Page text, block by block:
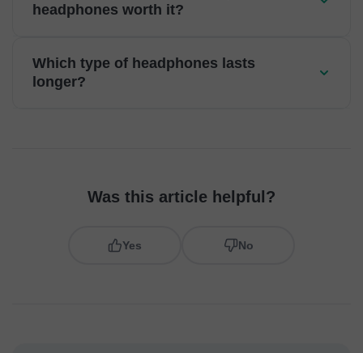
headphones worth it?
Which type of headphones lasts
longer?
Was this article helpful?
Yes No